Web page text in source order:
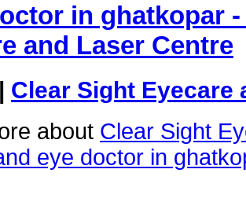
in ghatkopar
and Laser Centre
| Clear Sight Eyecare
about Clear Sight
eye doctor in